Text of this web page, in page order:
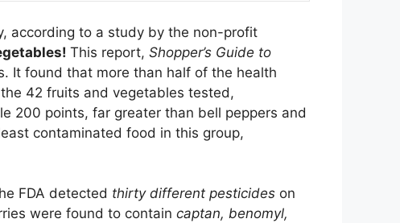
according to a study by the non-profit
This report, Shopper’s Guide to
It found that more than half of the health
42 fruits and vegetables tested,
200 points, far greater than bell peppers and
contaminated food in this group,
FDA detected thirty different pesticides on
were found to contain captan, benomyl,